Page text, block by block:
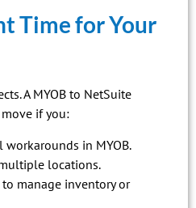
Time for Your
A MYOB to NetSuite
if you:
in MYOB.
locations.
manage inventory or